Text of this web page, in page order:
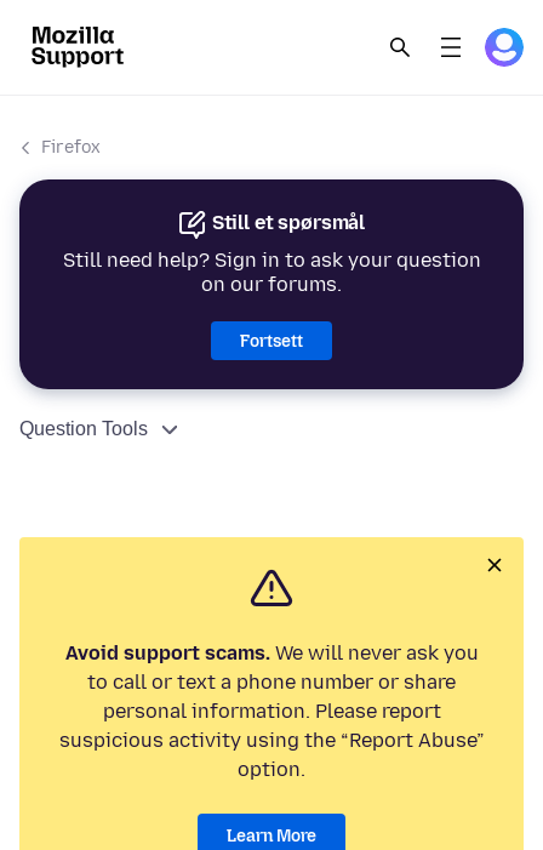
Firefox
Still et spørsmål
Still need help? Sign in to ask your question
on our forums.
Fortsett
Question Tools
Avoid support scams.We will never ask you
to call or text a phone number or share
personal information. Please report
suspicious activity using the “Report Abuse”
option.
Learn More